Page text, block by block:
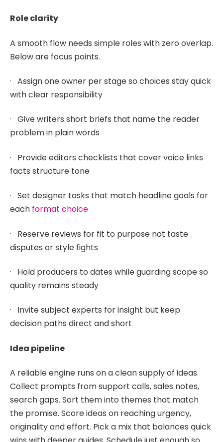
Role clarity
A smooth flow needs simple roles with zero overlap.
Below are focus points.
· Assign one owner per stage so choices stay quick
with clear responsibility
· Give writers short briefs that name the reader
problem in plain words
· Provide editors checklists that cover voice links
facts structure tone
· Set designer tasks that match headline goals for
each format choice
· Reserve reviews for fit to purpose not taste
disputes or style fights
· Hold producers to dates while guarding scope so
quality remains steady
· Invite subject experts for insight but keep
decision paths direct and short
Idea pipeline
A reliable engine runs on a clean supply of ideas.
Collect prompts from support calls, sales notes,
search gaps. Sort them into themes that match
the promise. Score ideas on reaching urgency,
originality and effort. Pick a mix that balances quick